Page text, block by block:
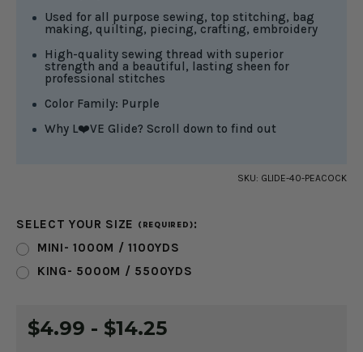
Used for all purpose sewing, top stitching, bag
making, quilting, piecing, crafting, embroidery
High-quality sewing thread with superior
strength and a beautiful, lasting sheen for
professional stitches
Color Family: Purple
Why L❤️VE Glide? Scroll down to find out
SKU: GLIDE-40-PEACOCK
SELECT YOUR SIZE (REQUIRED):
MINI- 1000M / 1100YDS
KING- 5000M / 5500YDS
STOCK:
$4.99 - $14.25